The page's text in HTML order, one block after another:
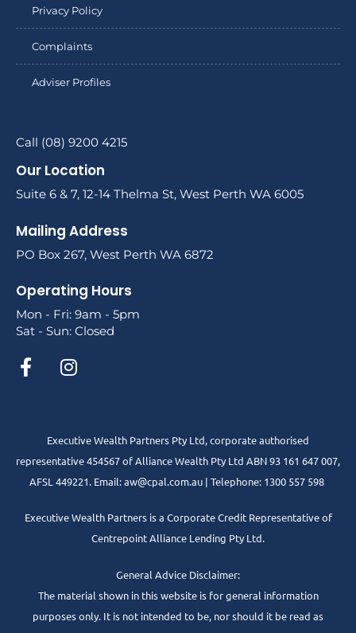
Privacy Policy
Complaints
Adviser Profiles
Call (08) 9200 4215
Our Location
Suite 6 & 7, 12-14 Thelma St, West Perth WA 6005
Mailing Address
PO Box 267, West Perth WA 6872
Operating Hours
Mon - Fri: 9am - 5pm
Sat - Sun: Closed
Executive Wealth Partners Pty Ltd, corporate authorised
representative 454567 of Alliance Wealth Pty Ltd ABN 93 161 647 007,
AFSL 449221. Email: aw@cpal.com.au | Telephone: 1300 557 598
Executive Wealth Partners is a Corporate Credit Representative of
Centrepoint Alliance Lending Pty Ltd.
General Advice Disclaimer:
The material shown in this website is for general information
purposes only. It is not intended to be, nor should it be read as